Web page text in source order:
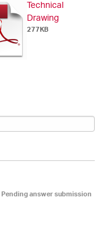
Technical
Drawing
277KB
Pending answer submission